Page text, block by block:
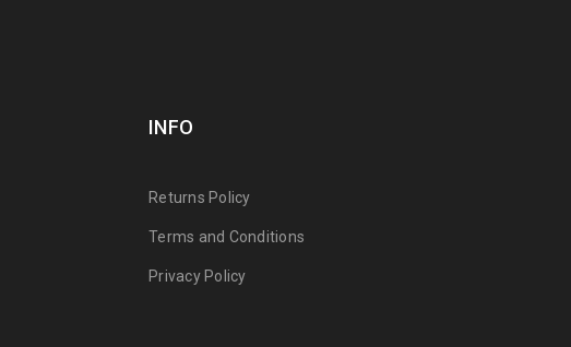
INFO
Returns Policy
Terms and Conditions
Privacy Policy